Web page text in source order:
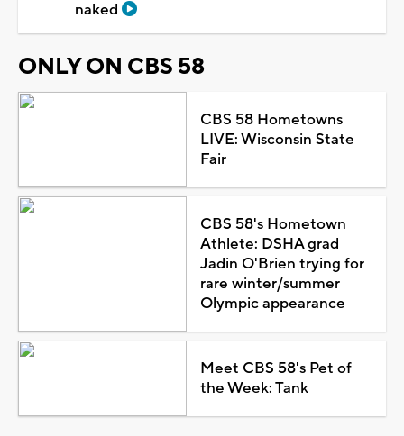
naked
ONLY ON CBS 58
CBS 58 Hometowns
LIVE: Wisconsin State
Fair
CBS 58's Hometown
Athlete: DSHA grad
Jadin O'Brien trying for
rare winter/summer
Olympic appearance
Meet CBS 58's Pet of
the Week: Tank